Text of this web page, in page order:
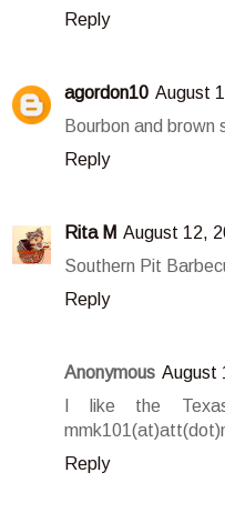
Reply
agordon10 August
Bourbon and brown
Reply
Rita M August 12,
Southern Pit
Reply
Anonymous August
I like the
Reply